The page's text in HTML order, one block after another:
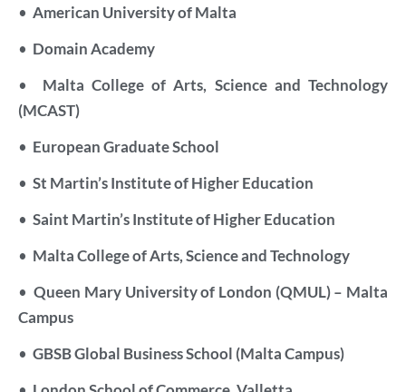
• American University of Malta
• Domain Academy
• Malta College of Arts, Science and Technology
(MCAST)
• European Graduate School
• St Martin’s Institute of Higher Education
• Saint Martin’s Institute of Higher Education
• Malta College of Arts, Science and Technology
•Queen Mary University of London (QMUL) – Malta
Campus
• GBSB Global Business School (Malta Campus)